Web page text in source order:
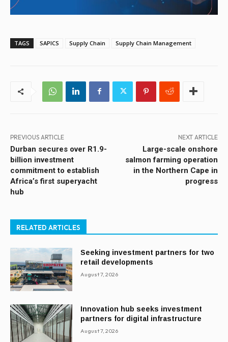
TAGS SAPICS Supply Chain Supply Chain Management
PREVIOUS ARTICLE
Durban secures over R1.9-
billion investment
commitment to establish
Africa’s first superyacht
hub
NEXT ARTICLE
Large-scale onshore
salmon farming operation
in the Northern Cape in
progress
RELATED ARTICLES
Seeking investment partners for two
retail developments
August 7, 2026
Innovation hub seeks investment
partners for digital infrastructure
August 7, 2026